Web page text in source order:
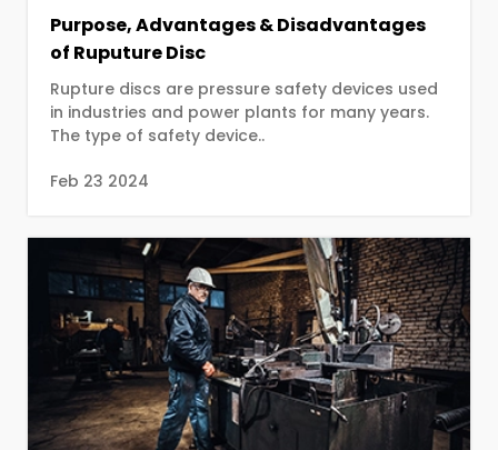
Purpose, Advantages & Disadvantages
of Ruputure Disc
Rupture discs are pressure safety devices used
in industries and power plants for many years.
The type of safety device..
Feb 23 2024